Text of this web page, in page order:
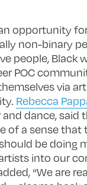
opportunity
non-binary
people, Black
POC
via
Rebecca
dance, said
of a sense that
be doing
into our
“We are